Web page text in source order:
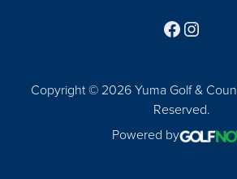
Copyright © 2026 Yuma Golf &
Reserved.
Powered by
Follow us
Find us